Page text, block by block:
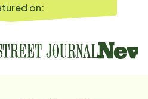
on: